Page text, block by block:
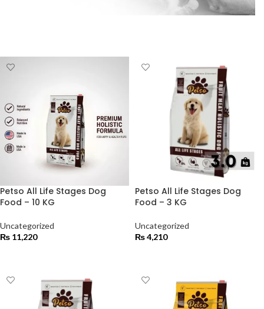
Petso All Life Stages Dog
Food – 10 KG
Uncategorized
₨ 11,220
Petso All Life Stages Dog
Food – 3 KG
Uncategorized
₨4,210